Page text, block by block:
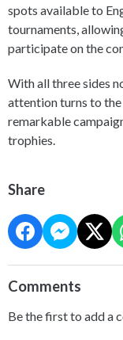
spots available to
tournaments,
participate on the
With all three sides
attention turns to the
remarkable
trophies.
Share
Comments
Be the first to add a